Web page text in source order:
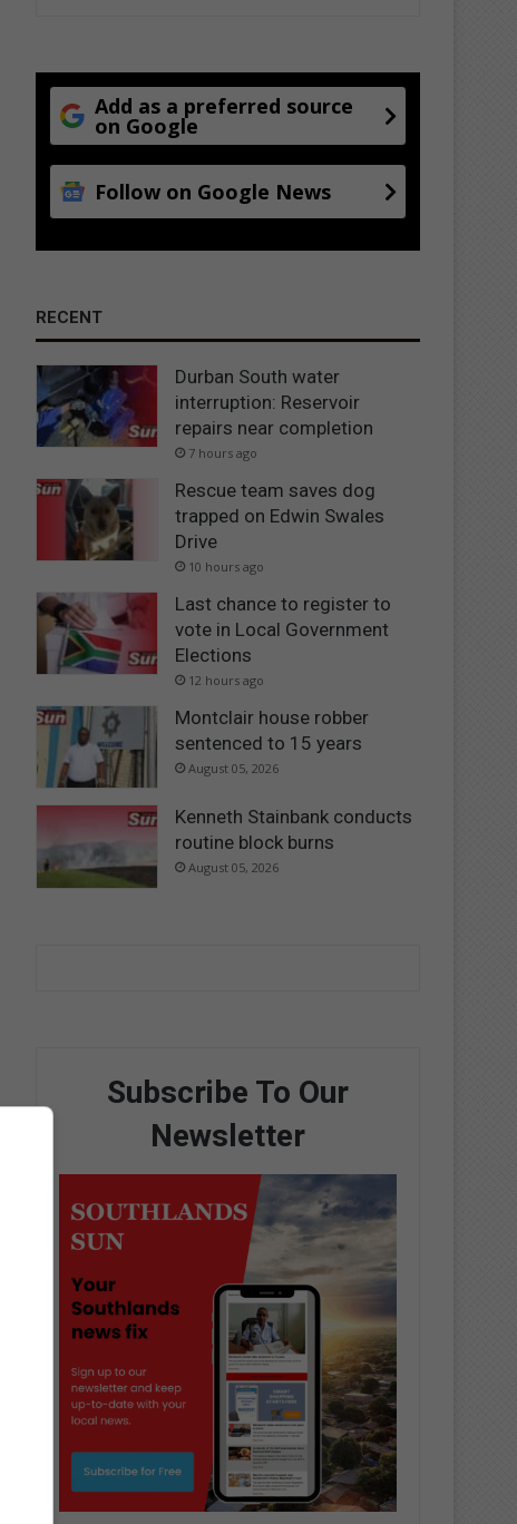
Add as a preferred source
on Google
Follow on Google News
RECENT
Durban South water
interruption: Reservoir
repairs near completion
7 hours ago
Rescue team saves dog
trapped on Edwin Swales
Drive
10 hours ago
Last chance to register to
vote in Local Government
Elections
12 hours ago
Montclair house robber
sentenced to 15 years
August 05, 2026
Kenneth Stainbank conducts
routine block burns
August 05, 2026
Subscribe To Our
Newsletter